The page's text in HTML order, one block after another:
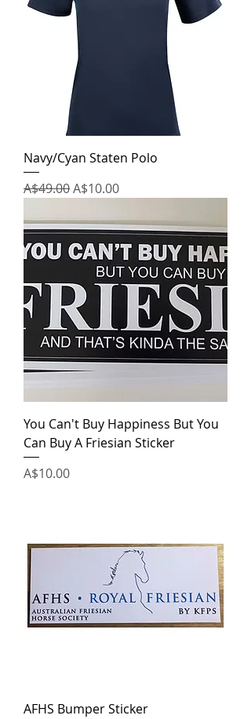
Navy/Cyan Staten Polo
Regular Price
A$49.00Sale Price
A$10.00
You Can't Buy Happiness But You
Can Buy A Friesian Sticker
Price
A$10.00
AFHS Bumper Sticker